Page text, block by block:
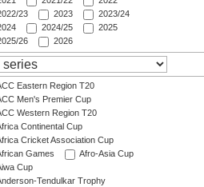
23
2023
2023/24
2024/25
2025
26
2026
Eastern Region T20
Men's Premier Cup
Western Region T20
Continental Cup
Cricket Association Cup
Games
Afro-Asia Cup
Cup
Tendulkar Trophy